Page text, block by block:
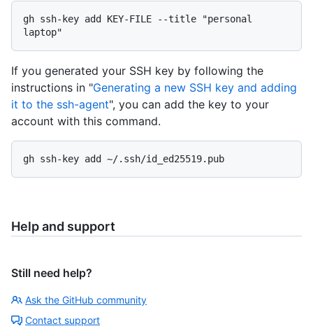
gh ssh-key add KEY-FILE --title "personal
If you generated your SSH key by following the
instructions in "Generating a new SSH key and adding
it to the ssh-agent", you can add the key to your
account with this command.
Help and support
Still need help?
Ask the GitHub community
Contact support